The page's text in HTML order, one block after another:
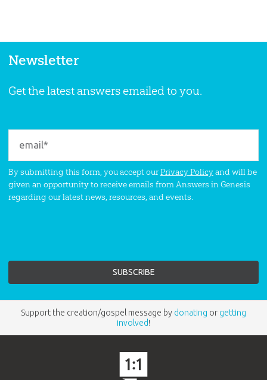
Newsletter
Get the latest answers emailed to you.
By submitting this form, you accept ourPrivacy Policyand will be
given an opportunity to receive emails from Answers in Genesis
regarding our latest news, resources, and events.
Support the creation/gospel message by donating or getting
involved!